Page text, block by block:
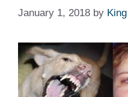
January 1, 2018 by